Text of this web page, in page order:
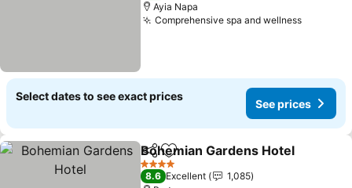
Ayia Napa
Comprehensive spa and wellness
Select dates to see exact prices
See prices
ShareAdd to favorites
Bohemian Gardens Hotel
4 Stars
8.6 Excellent
1,085